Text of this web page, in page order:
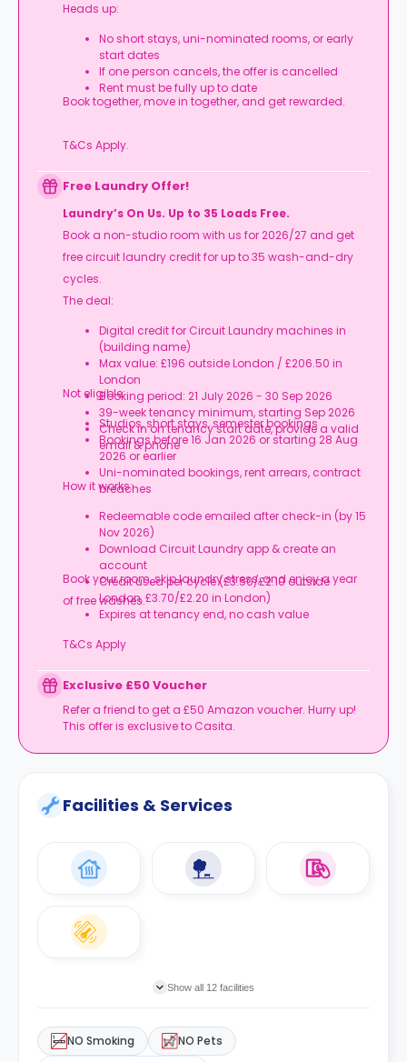
Heads up:
No short stays, uni-nominated rooms, or early
start dates
If one person cancels, the offer is cancelled
Rent must be fully up to date
Book together, move in together, and get rewarded.
T&Cs Apply.
Free Laundry Offer!
Laundry’s On Us. Up to 35 Loads Free.
Book a non-studio room with us for 2026/27 and get
free circuit laundry credit for up to 35 wash-and-dry
cycles.
The deal:
Digital credit for Circuit Laundry machines in
(building name)
Max value: £196 outside London / £206.50 in
London
Booking period: 21 July 2026 - 30 Sep 2026
39-week tenancy minimum, starting Sep 2026
Check in on tenancy start date, provide a valid
email & phone
Not eligible:
Studios, short stays, semester bookings
Bookings before 16 Jan 2026 or starting 28 Aug
2026 or earlier
Uni-nominated bookings, rent arrears, contract
breaches
How it works:
Redeemable code emailed after check-in (by 15
Nov 2026)
Download Circuit Laundry app & create an
account
Credit used per cycle (£3.50/£2.10 outside
London, £3.70/£2.20 in London)
Expires at tenancy end, no cash value
Book your room, skip laundry stress, and enjoy a year
of free washes.
T&Cs Apply
Exclusive £50 Voucher
Refer a friend to get a £50 Amazon voucher. Hurry up!
This offer is exclusive to Casita.
Facilities & Services
Show all 12 facilities
NO Smoking
NO Pets